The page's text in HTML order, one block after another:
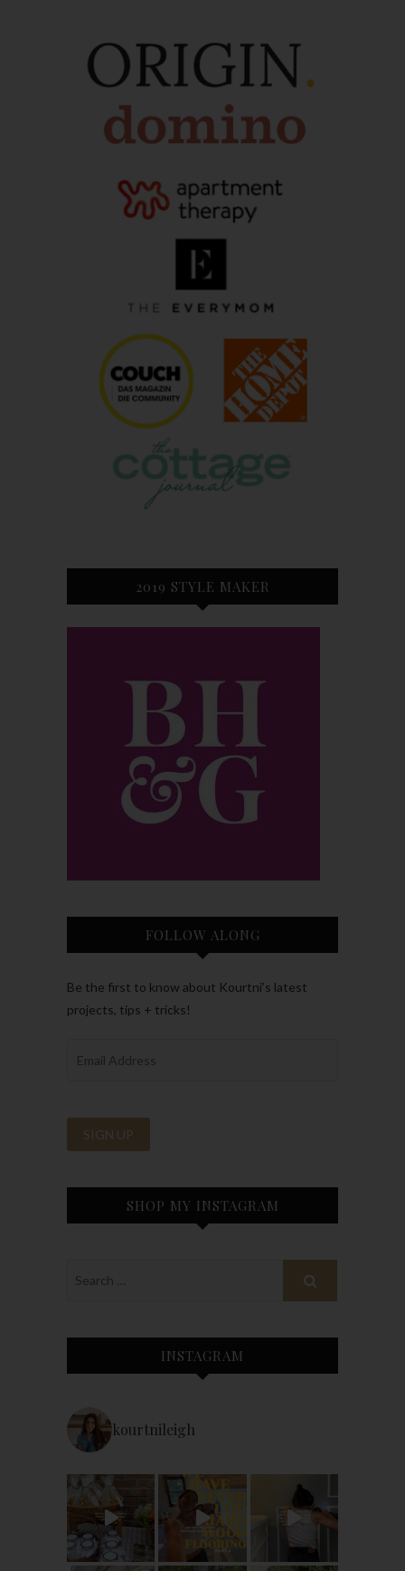
2019 STYLE MAKER
FOLLOW ALONG
Be the first to know about Kourtni’s latest
projects, tips + tricks!
SHOP MY INSTAGRAM
INSTAGRAM
kourtnileigh